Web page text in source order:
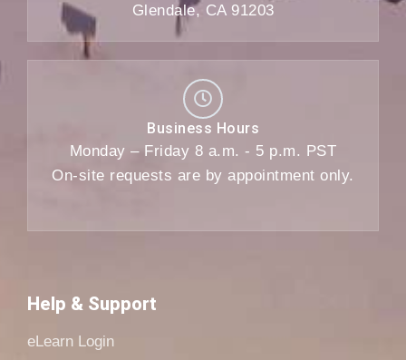
Glendale, CA 91203
Business Hours
Monday – Friday 8 a.m. - 5 p.m. PST
On-site requests are by appointment only.
Help & Support
eLearn Login